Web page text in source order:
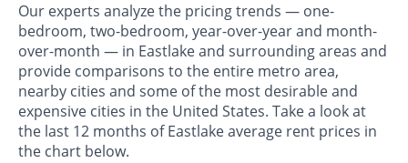
Our experts analyze the pricing trends — one-
bedroom, two-bedroom, year-over-year and month-
over-month — in Eastlake and surrounding areas and
provide comparisons to the entire metro area,
nearby cities and some of the most desirable and
expensive cities in the United States. Take a look at
the last 12 months of Eastlake average rent prices in
the chart below.